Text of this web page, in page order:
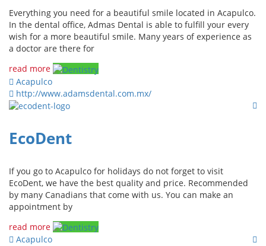
Everything you need for a beautiful smile located in Acapulco.
In the dental office, Admas Dental is able to fulfill your every
wish for a more beautiful smile. Many years of experience as
a doctor are there for
read more
Acapulco
http://www.adamsdental.com.mx/
EcoDent
If you go to Acapulco for holidays do not forget to visit
EcoDent, we have the best quality and price. Recommended
by many Canadians that come with us. You can make an
appointment by
read more
Acapulco